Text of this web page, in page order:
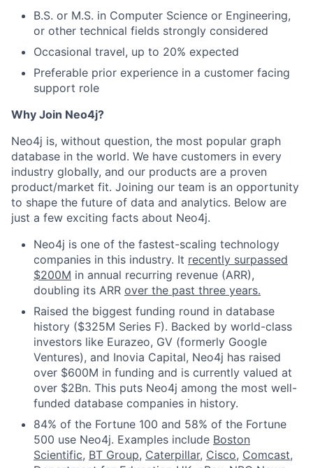
B.S. or M.S. in Computer Science or Engineering,
or other technical fields strongly considered
Occasional travel, up to 20% expected
Preferable prior experience in a customer facing
support role
Why Join Neo4j?
Neo4j is, without question, the most popular graph
database in the world. We have customers in every
industry globally, and our products are a proven
product/market fit. Joining our team is an opportunity
to shape the future of data and analytics. Below are
just a few exciting facts about Neo4j.
Neo4j is one of the fastest-scaling technology
companies in this industry. It recently surpassed
$200M in annual recurring revenue (ARR),
doubling its ARR over the past three years.
Raised the biggest funding round in database
history ($325M Series F). Backed by world-class
investors like Eurazeo, GV (formerly Google
Ventures), and Inovia Capital, Neo4j has raised
over $600M in funding and is currently valued at
over $2Bn. This puts Neo4j among the most well-
funded database companies in history.
84% of the Fortune 100 and 58% of the Fortune
500 use Neo4j. Examples include Boston
Scientific, BT Group, Caterpillar, Cisco, Comcast,